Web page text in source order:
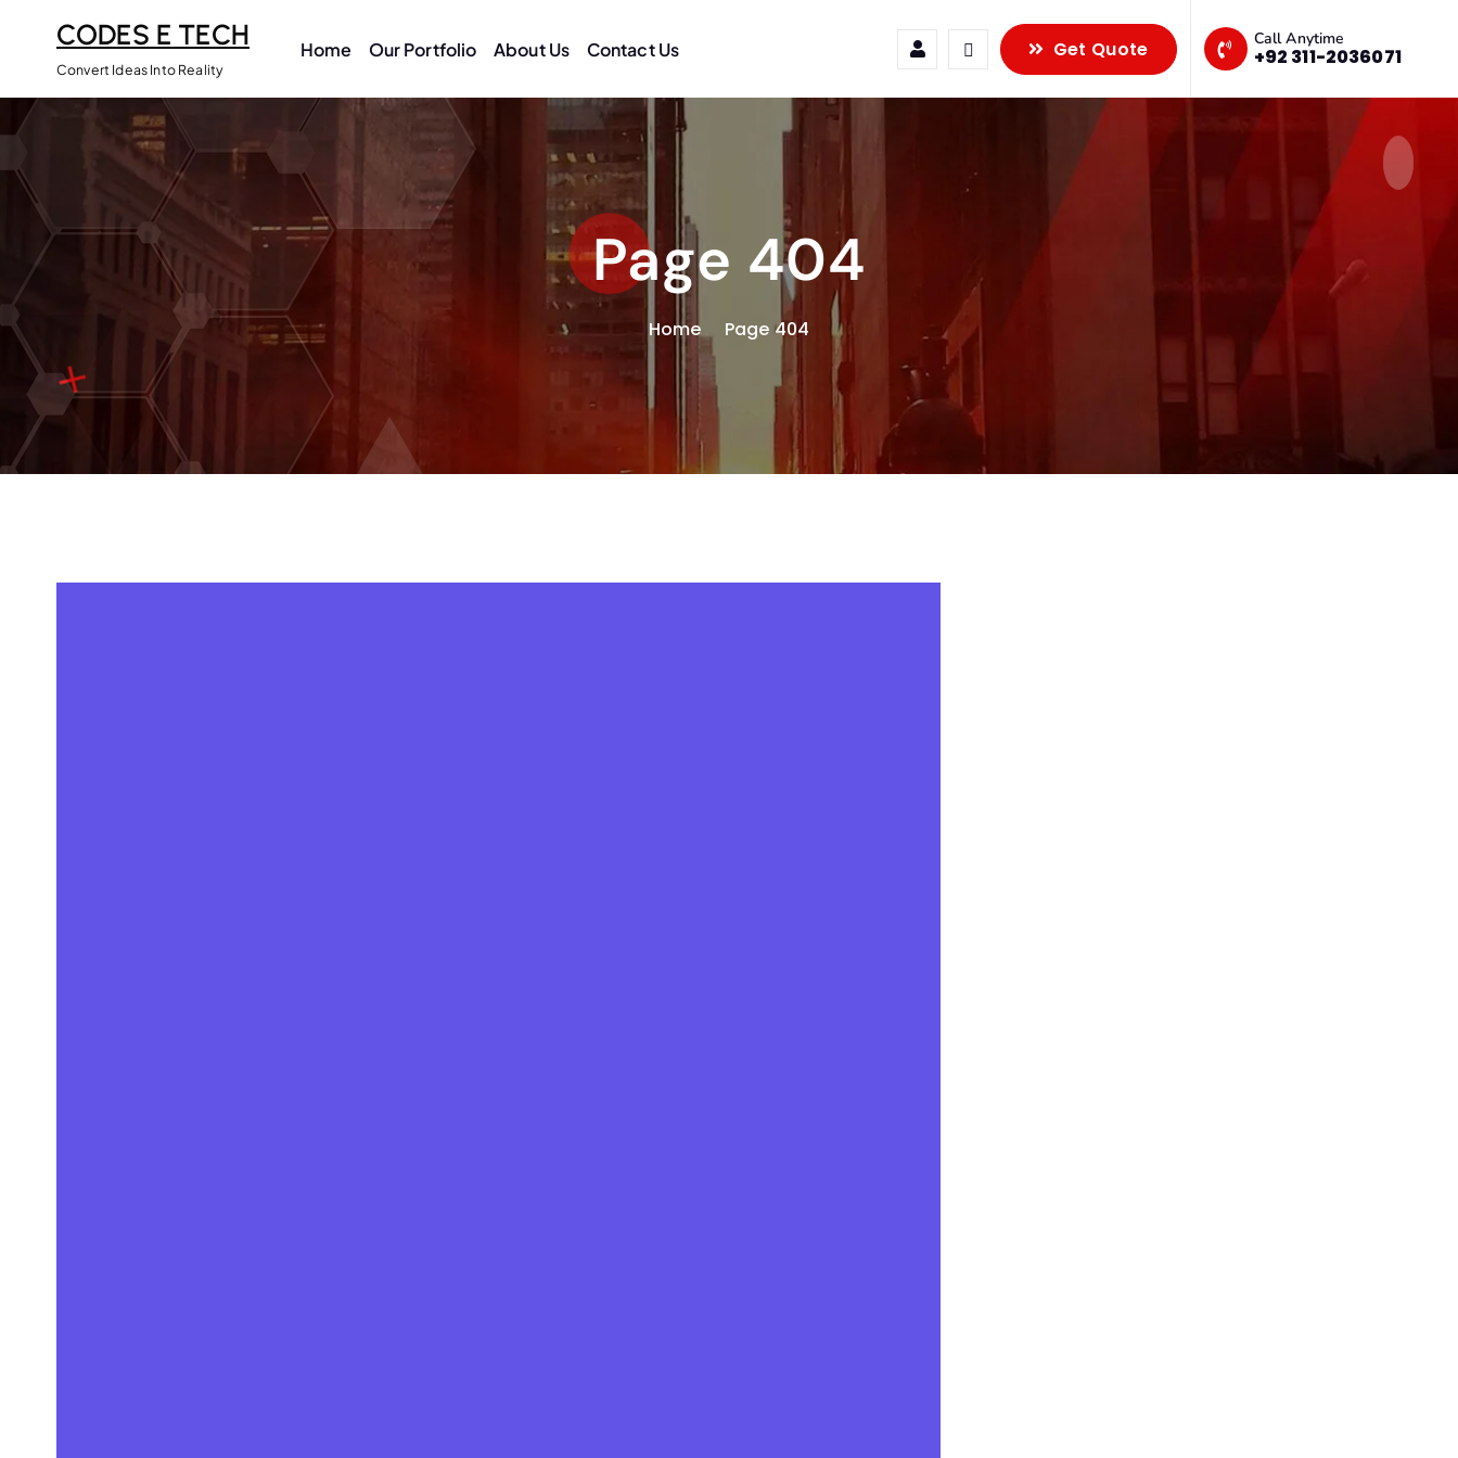
CODES E TECH
Convert Ideas Into Reality
Home Our Portfolio About Us Contact Us Get Quote Call Anytime
+92 311-2036071
Page 404
Home Page 404